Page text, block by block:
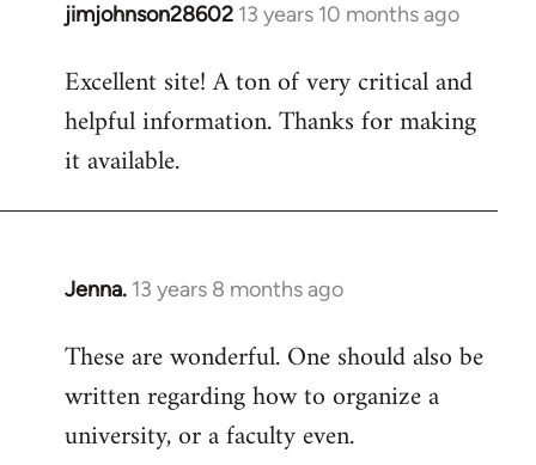
jimjohnson28602 13 years 10 months ago
In
to
Welcome
libcom.org
Excellent site! A ton of very critical and
helpful information. Thanks for making
it available.
Jenna. 13 years 8 months ago
In
to
Welcome
libcom.org
These are wonderful. One should also be
written regarding how to organize a
university, or a faculty even.